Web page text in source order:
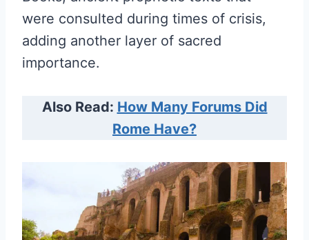
were consulted during times of crisis,
adding another layer of sacred
importance.
Also Read: How Many Forums Did
Rome Have?